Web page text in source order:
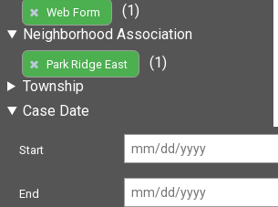
Web Form
(1)
Neighborhood Association
Park Ridge East
(1)
Township
Case Date
Start
End